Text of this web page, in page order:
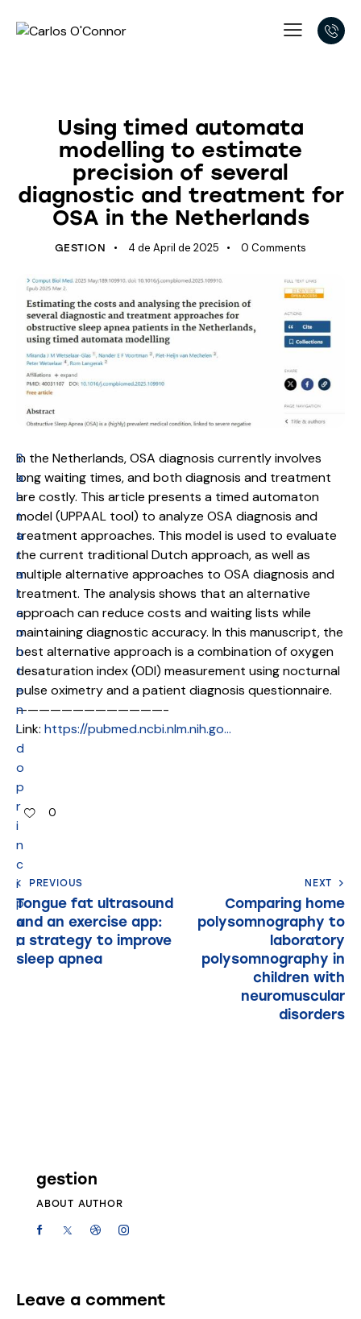
Using timed automata
modelling to estimate
precision of several
diagnostic and treatment for
OSA in the Netherlands
GESTION 4 de April de 2025 0 Comments
S
a
l
t
a
r
a
l
c
o
n
t
e
n
i
d
o
p
r
i
n
c
i
p
a
l
In the Netherlands, OSA diagnosis currently involves
long waiting times, and both diagnosis and treatment
are costly. This article presents a timed automaton
model (UPPAAL tool) to analyze OSA diagnosis and
treatment approaches. This model is used to evaluate
the current traditional Dutch approach, as well as
multiple alternative approaches to OSA diagnosis and
treatment. The analysis shows that an alternative
approach can reduce costs and waiting lists while
maintaining diagnostic accuracy. In this manuscript, the
best alternative approach is a combination of oxygen
desaturation index (ODI) measurement using nocturnal
pulse oximetry and a patient diagnosis questionnaire.
—————————————-
Link: https://pubmed.ncbi.nlm.nih.go…
0
PREVIOUS
Tongue fat ultrasound
and an exercise app:
a strategy to improve
sleep apnea
NEXT
Comparing home
polysomnography to
laboratory
polysomnography in
children with
neuromuscular
disorders
gestion
ABOUT AUTHOR
Leave a comment